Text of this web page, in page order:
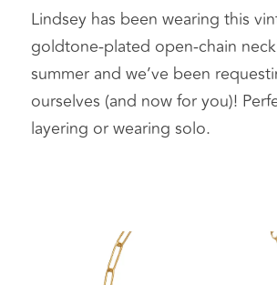
Lindsey has been wearing this
goldtone-plated open-chain
summer and we’ve been
ourselves (and now for you)!
layering or wearing solo.